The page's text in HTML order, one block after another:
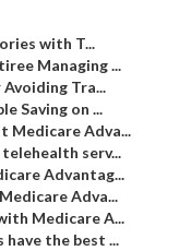
with T...
Managing ...
Tra...
Saving on ...
Medicare Adva...
serv...
Advantag...
Adva...
Medicare A...
the best ...